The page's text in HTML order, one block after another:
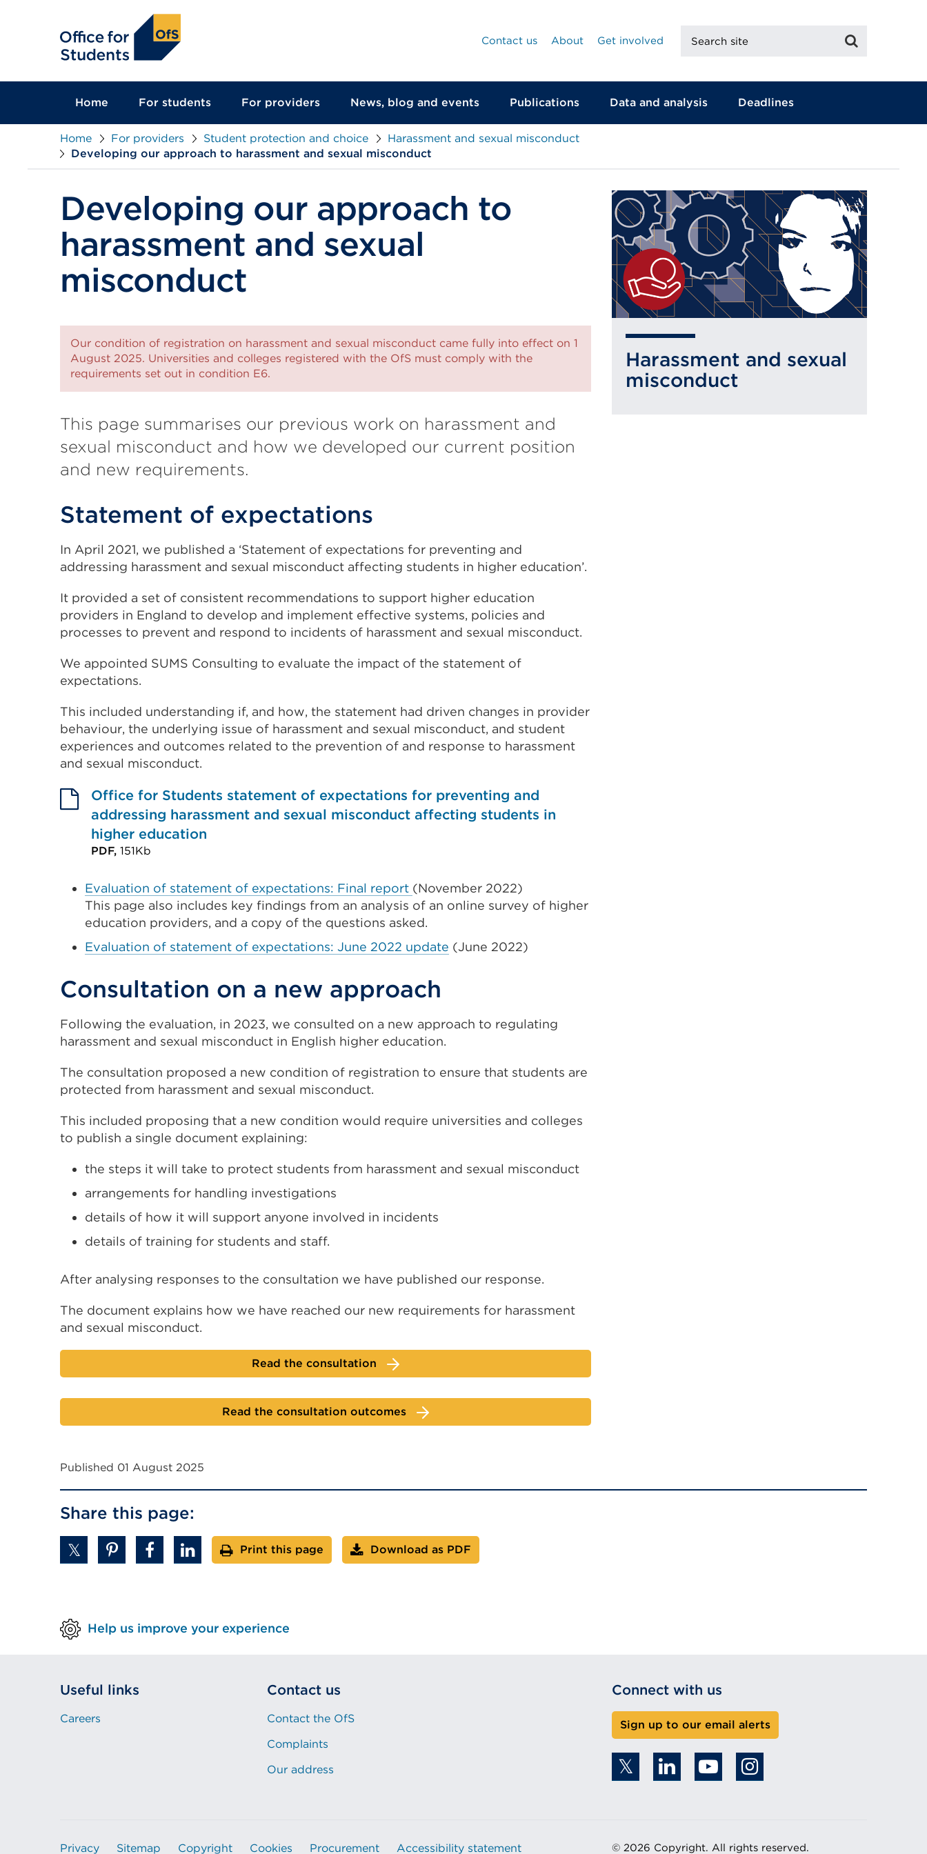
Contact us
About Get involved
site
Home For students For providers News, blog and events Publications Data and analysis Deadlines
Home For providers Student protection and choice
Harassment and sexual misconduct
Developing our approach to harassment and sexual misconduct
Developing our approach to
harassment and sexual
misconduct
Our condition of registration on harassment and sexual misconduct came fully into effect on 1
August 2025. Universities and colleges registered with the OfS must comply with the
requirements set out in condition E6.
This page summarises our previous work on harassment and
sexual misconduct and how we developed our current position
and new requirements.
Statement of expectations
In April 2021, we published a ‘Statement of expectations for preventing and
addressing harassment and sexual misconduct affecting students in higher education’.
It provided a set of consistent recommendations to support higher education
providers in England to develop and implement effective systems, policies and
processes to prevent and respond to incidents of harassment and sexual misconduct.
We appointed SUMS Consulting to evaluate the impact of the statement of
expectations.
This included understanding if, and how, the statement had driven changes in provider
behaviour, the underlying issue of harassment and sexual misconduct, and student
experiences and outcomes related to the prevention of and response to harassment
and sexual misconduct.
Office for Students statement of expectations for preventing and
addressing harassment and sexual misconduct affecting students in
higher education
PDF, 151Kb
link
(Opens
in
a
tab
or
window)
Evaluation of statement of expectations: Final report (November 2022)
This page also includes key findings from an analysis of an online survey of higher
education providers, and a copy of the questions asked.
Evaluation of statement of expectations: June 2022 update (June 2022)
Consultation on a new approach
Following the evaluation, in 2023, we consulted on a new approach to regulating
harassment and sexual misconduct in English higher education.
The consultation proposed a new condition of registration to ensure that students are
protected from harassment and sexual misconduct.
This included proposing that a new condition would require universities and colleges
to publish a single document explaining:
the steps it will take to protect students from harassment and sexual misconduct
arrangements for handling investigations
details of how it will support anyone involved in incidents
details of training for students and staff.
After analysing responses to the consultation we have published our response.
The document explains how we have reached our new requirements for harassment
and sexual misconduct.
Read the consultation
Read the consultation outcomes
Harassment and sexual
misconduct
Published 01 August 2025
Share this page:
Print this page Download as PDF
Help us improve your experience
Useful links
Careers
Contact us
Contact the OfS
Complaints
Our address
Connect with us
Sign up to our email alerts
Privacy Sitemap Copyright Cookies Procurement Accessibility statement © 2026 Copyright. All rights reserved.